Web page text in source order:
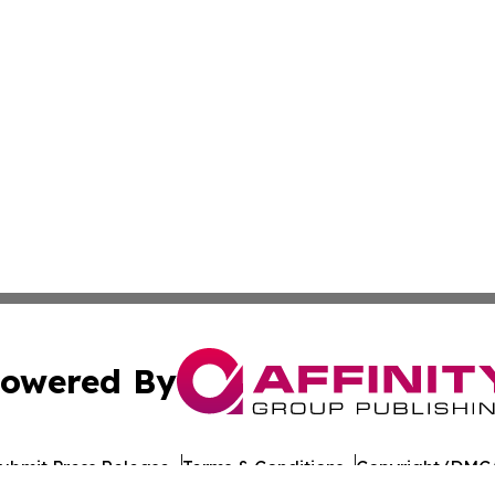
By
Press Release Terms & Conditions Copyright/